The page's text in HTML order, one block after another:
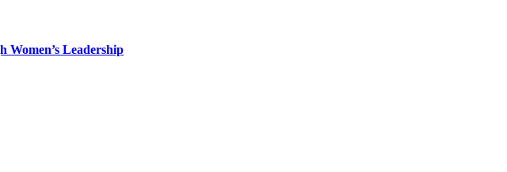
Leadership